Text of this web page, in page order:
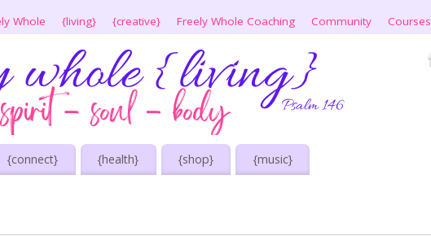
Whole {living} {creative} Freely Whole Coaching Community Courses
{connect} {health} {shop} {music}